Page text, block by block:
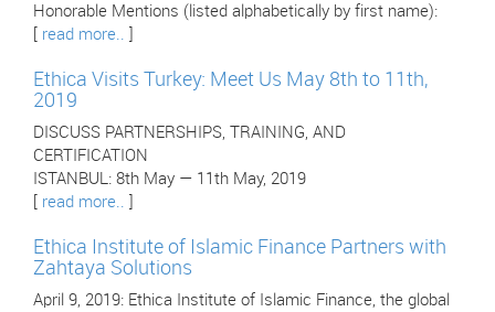
Honorable Mentions (listed alphabetically by first name):
read more..
Ethica Visits Turkey: Meet Us May 8th to 11th,
2019
DISCUSS PARTNERSHIPS, TRAINING, AND
CERTIFICATION
ISTANBUL: 8th May — 11th May, 2019
read more..
Ethica Institute of Islamic Finance Partners with
Zahtaya Solutions
April 9, 2019: Ethica Institute of Islamic Finance, the global